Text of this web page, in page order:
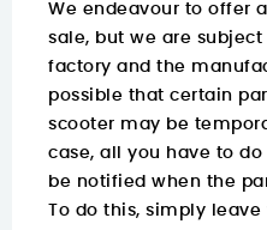
We endeavour to offer
sale, but we are
factory and the
possible that certain
scooter may be
case, all you have to
be notified when the
To do this, simply